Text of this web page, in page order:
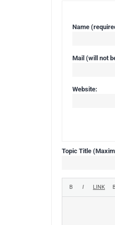
Name
Mail (will not
Website:
Topic Title